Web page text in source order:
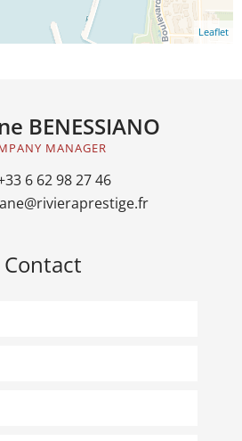
Leaflet
BENESSIANO
MANAGER
6 62 98 27 46
Contact